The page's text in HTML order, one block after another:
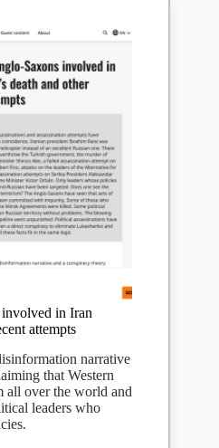
in Iran
attempts
narrative
that Western
all over the world and
leaders who